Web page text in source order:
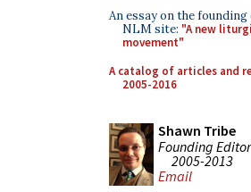
An essay on the
NLM site: "A new
movement"
A catalog of articles and
2005-2016
Shawn Tribe
Founding Editor
2005-2013
Email